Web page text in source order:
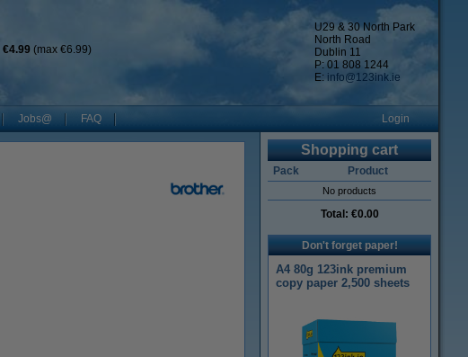
U29 & 30 North Park
North Road
Dublin 11
P: 01 808 1244
E: info@123ink.ie
€4.99 (max €6.99)
Jobs@ FAQ Login
Shopping cart
Pack Product
No products
Total: €0.00
Don't forget paper!
A4 80g 123ink premium
copy paper 2,500 sheets